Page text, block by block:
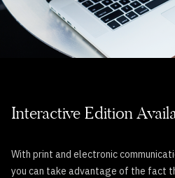
Interactive Edition
With print and electronic
you can take advantage of the fact